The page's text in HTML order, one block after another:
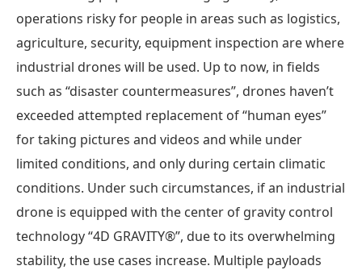
operations risky for people in areas such as logistics,
agriculture, security, equipment inspection are where
industrial drones will be used. Up to now, in fields
such as “disaster countermeasures”, drones haven’t
exceeded attempted replacement of “human eyes”
for taking pictures and videos and while under
limited conditions, and only during certain climatic
conditions. Under such circumstances, if an industrial
drone is equipped with the center of gravity control
technology “4D GRAVITY®”, due to its overwhelming
stability, the use cases increase. Multiple payloads